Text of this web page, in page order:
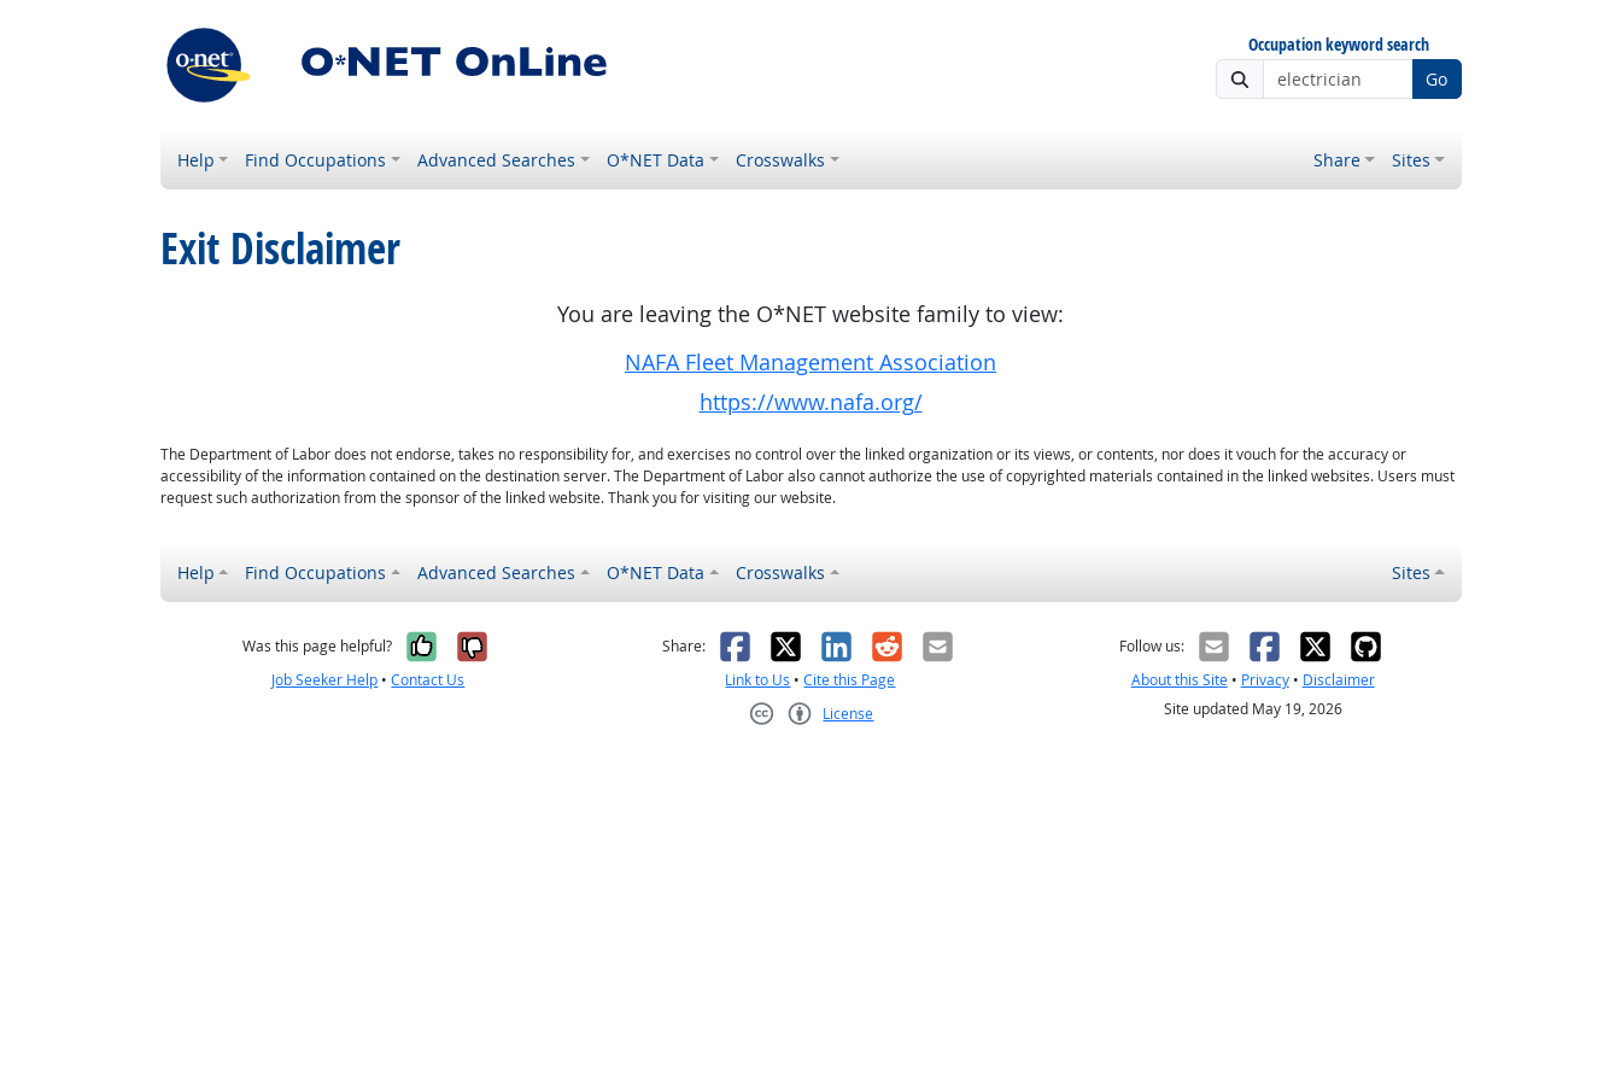
Occupation keyword search
Go
Help Find Occupations Advanced Searches O*NET Data Crosswalks Share Sites
Exit Disclaimer
You are leaving the O*NET website family to view:
NAFA Fleet Management Association
https://www.nafa.org/
The Department of Labor does not endorse, takes no responsibility for, and exercises no control over the linked organization or its views, or contents, nor does it vouch for the accuracy or
accessibility of the information contained on the destination server. The Department of Labor also cannot authorize the use of copyrighted materials contained in the linked websites. Users must
request such authorization from the sponsor of the linked website. Thank you for visiting our website.
Help Find Occupations Advanced Searches O*NET Data Crosswalks Sites
Was this page helpful? Yes, it was helpful
No, it was not helpful
Job Seeker Help •Contact Us
Share: Facebook
X LinkedIn
RedditEmail
Link to Us •Cite this Page
License
Follow us:
About this Site• Privacy• Disclaimer
Site updated May 19, 2026